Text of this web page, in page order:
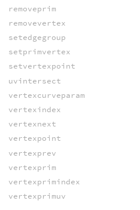
removeprim
removevertex
setedgegroup
setprimvertex
setvertexpoint
uvintersect
vertexcurveparam
vertexindex
vertexnext
vertexpoint
vertexprev
vertexprim
vertexprimindex
vertexprimuv